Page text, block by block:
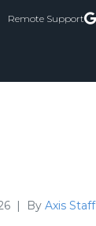
Remote Support
By Axis Staff